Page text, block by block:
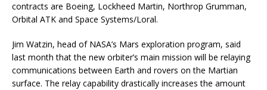
contracts are Boeing, Lockheed Martin, Northrop Grumman,
Orbital ATK and Space Systems/Loral.
Jim Watzin, head of NASA’s Mars exploration program, said
last month that the new orbiter’s main mission will be relaying
communications between Earth and rovers on the Martian
surface. The relay capability drastically increases the amount